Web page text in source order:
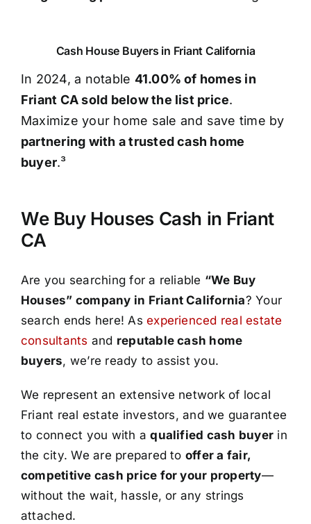
Cash House Buyers in Friant California
In 2024, a notable 41.00% of homes in
Friant CA sold below the list price.
Maximize your home sale and save time by
partnering with a trusted cash home
buyer.³
We Buy Houses Cash in Friant
CA
Are you searching for a reliable “We Buy
Houses” company in Friant California? Your
search ends here! Asexperienced real estate
consultants and reputable cash home
buyers, we’re ready to assist you.
We represent an extensive network of local
Friant real estate investors, and we guarantee
to connect you with aqualified cash buyer in
the city. We are prepared to offer a fair,
competitive cash price for your property—
without the wait, hassle, or any strings
attached.